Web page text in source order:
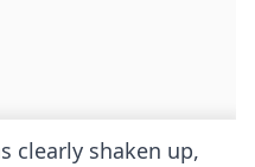
clearly shaken up,